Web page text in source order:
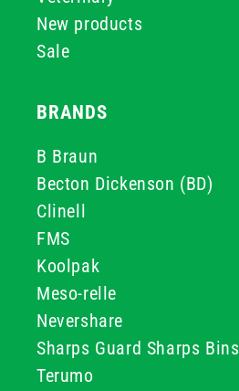
New products
Sale
BRANDS
B Braun
Becton Dickenson (BD)
Clinell
FMS
Koolpak
Meso-relle
Nevershare
Sharps Guard Sharps Bins
Terumo